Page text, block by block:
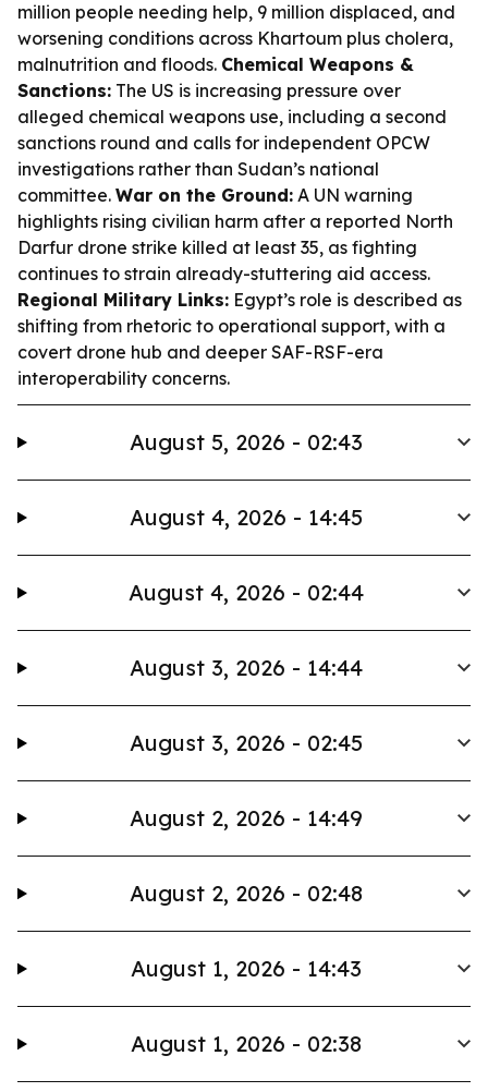
million people needing help, 9 million displaced, and
worsening conditions across Khartoum plus cholera,
malnutrition and floods. Chemical Weapons &
Sanctions: The US is increasing pressure over
alleged chemical weapons use, including a second
sanctions round and calls for independent OPCW
investigations rather than Sudan’s national
committee. War on the Ground: A UN warning
highlights rising civilian harm after a reported North
Darfur drone strike killed at least 35, as fighting
continues to strain already-stuttering aid access.
Regional Military Links: Egypt’s role is described as
shifting from rhetoric to operational support, with a
covert drone hub and deeper SAF-RSF-era
interoperability concerns.
August 5, 2026 - 02:43
August 4, 2026 - 14:45
August 4, 2026 - 02:44
August 3, 2026 - 14:44
August 3, 2026 - 02:45
August 2, 2026 - 14:49
August 2, 2026 - 02:48
August 1, 2026 - 14:43
August 1, 2026 - 02:38